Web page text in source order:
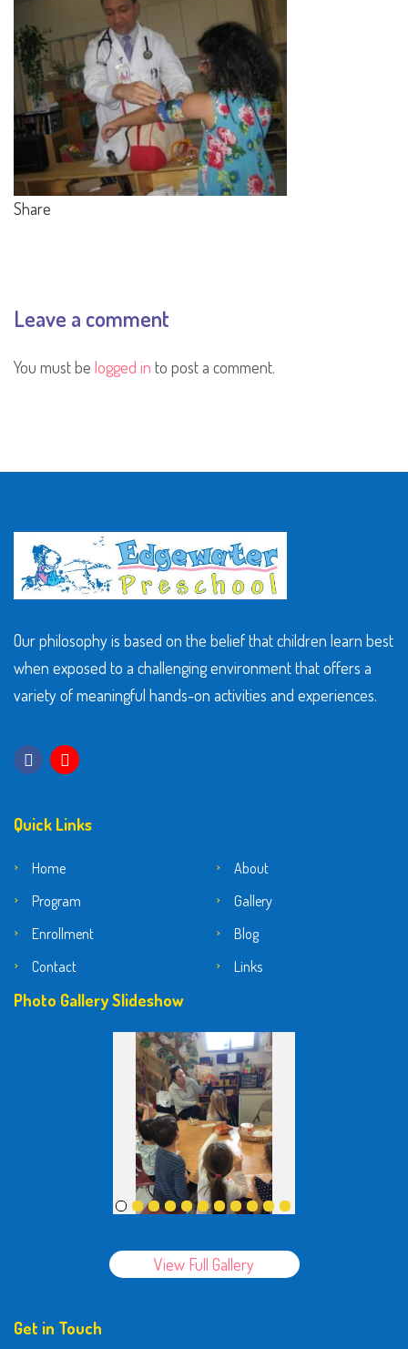
Share
Leave a comment
You must be logged in to post a comment.
Our philosophy is based on the belief that children learn best
when exposed to a challenging environment that offers a
variety of meaningful hands-on activities and experiences.
Quick Links
Home
About
Program
Gallery
Enrollment
Blog
Contact
Links
Photo Gallery Slideshow
View Full Gallery
Get in Touch